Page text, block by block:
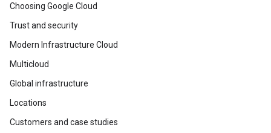
Choosing Google Cloud
Trust and security
Modern Infrastructure Cloud
Multicloud
Global infrastructure
Locations
Customers and case studies